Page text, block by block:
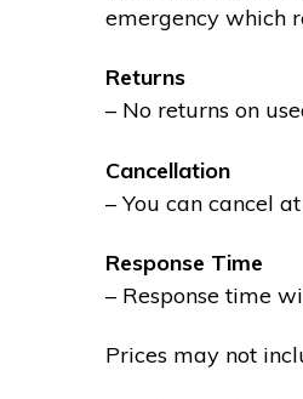
emergency which
Returns
– No returns on
Cancellation
– You can cancel
Response Time
– Response time
Prices may not